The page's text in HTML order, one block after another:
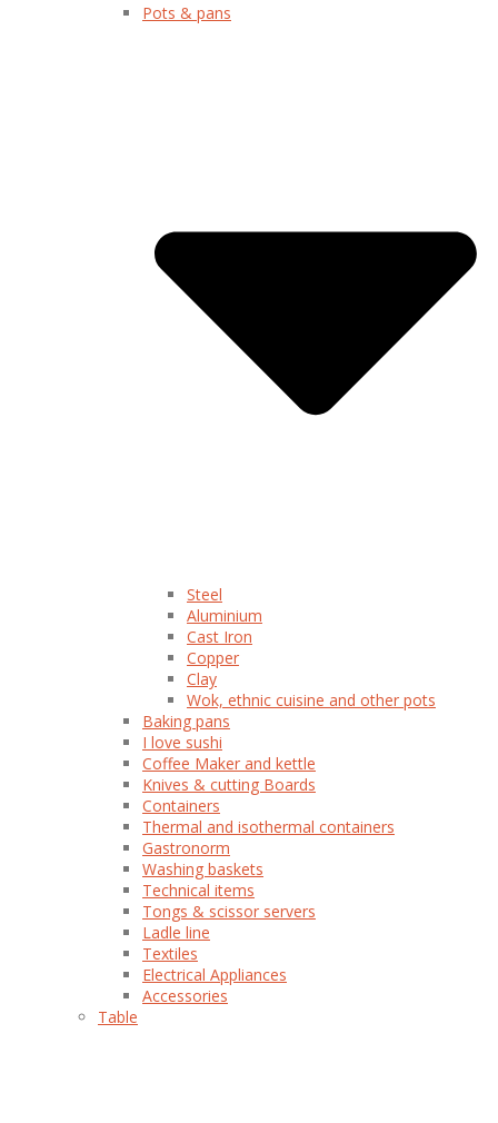
Pots & pans
Steel
Aluminium
Cast Iron
Copper
Clay
Wok, ethnic cuisine and other pots
Baking pans
I love sushi
Coffee Maker and kettle
Knives & cutting Boards
Containers
Thermal and isothermal containers
Gastronorm
Washing baskets
Technical items
Tongs & scissor servers
Ladle line
Textiles
Electrical Appliances
Accessories
Table